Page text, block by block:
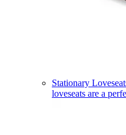
Stationary
loveseats are a